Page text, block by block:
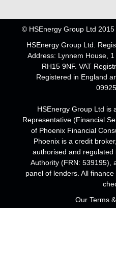
© HSEnergy Group Ltd 2015
HSEnergy Group Ltd.
Address: Lynnem House,
RH15 9NF. VAT
Registered in England
HSEnergy Group Ltd is
Representative (Financial
of Phoenix Financial
Phoenix is a credit
authorised and
Authority (FRN: 539195),
panel of lenders. All
Our Terms